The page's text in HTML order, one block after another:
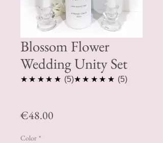
Blossom Flower
Wedding Unity Set
★★★★★ 5.0
5 ★★★★★ 5.0
5
€48.00
Color *